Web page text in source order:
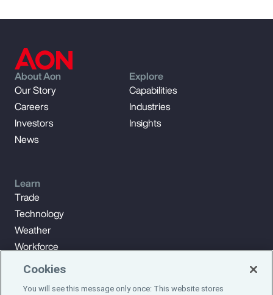
Subscribe to Aon Insights for weekly articles, reports, and
About Aon
Our Story
Careers
Investors
News
Explore
Capabilities
Industries
Insights
Learn
Trade
Technology
Weather
Workforce
Cookies
You will see this message only once: This website stores